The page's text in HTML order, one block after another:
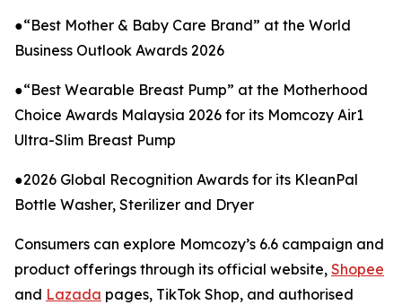
●“Best Mother & Baby Care Brand” at the World
Business Outlook Awards 2026
●“Best Wearable Breast Pump” at the Motherhood
Choice Awards Malaysia 2026 for its Momcozy Air1
Ultra-Slim Breast Pump
●2026 Global Recognition Awards for its KleanPal
Bottle Washer, Sterilizer and Dryer
Consumers can explore Momcozy’s 6.6 campaign and
product offerings through its official website, Shopee
and Lazada pages, TikTok Shop, and authorised